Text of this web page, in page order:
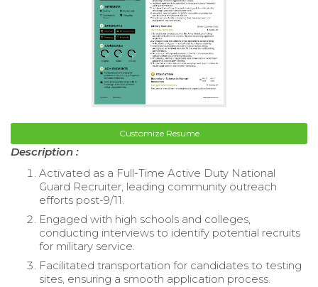
Customize Resume
Description :
Activated as a Full-Time Active Duty National
Guard Recruiter, leading community outreach
efforts post-9/11.
Engaged with high schools and colleges,
conducting interviews to identify potential recruits
for military service.
Facilitated transportation for candidates to testing
sites, ensuring a smooth application process.